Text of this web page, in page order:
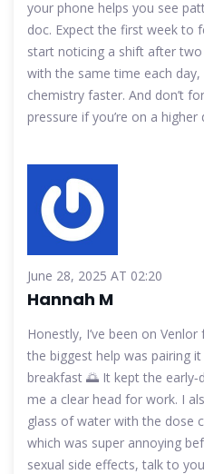
your phone helps you see
doc. Expect the first week to
start noticing a shift after
with the same time each
chemistry faster. And don’t
pressure if you’re on a higher
June 28, 2025 AT 02:20
Hannah M
Honestly, I’ve been on
the biggest help was pairing
breakfast 🌅 It kept the
me a clear head for work. I
glass of water with the dose
which was super annoying
sexual side effects, talk to